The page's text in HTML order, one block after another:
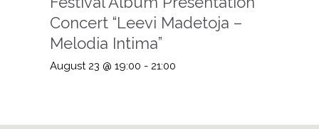
Concert “Leevi Madetoja –
Melodia Intima”
August 23 @ 19:00 - 21:00